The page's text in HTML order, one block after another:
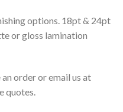
options. 18pt & 24pt
or gloss lamination
order or email us at
quotes.